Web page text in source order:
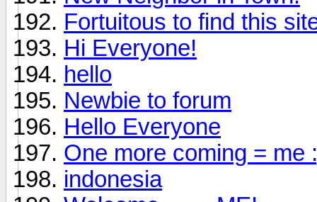
Fortuitous to find this
Hi Everyone!
hello
Newbie to forum
Hello Everyone
One more coming = me
indonesia